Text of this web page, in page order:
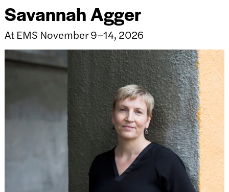
Savannah Agger
At EMS November 9–14, 2026